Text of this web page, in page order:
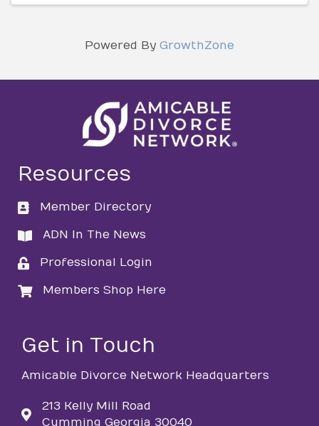
Powered By GrowthZone
Resources
directory
Member Directory
directory
ADN In The News
loginProfessional Login
loginMembers Shop Here
Get in Touch
Amicable Divorce Network Headquarters
213 Kelly Mill Road
Cumming Georgia 30040